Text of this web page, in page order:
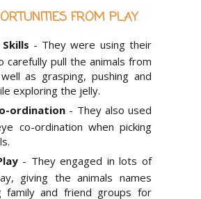
FROM PLAY
- They were using their
carefully pull the animals from
as grasping, pushing and
exploring the jelly.
ordination - They also used
co-ordination when picking
- They engaged in lots of
giving the animals names
family and friend groups for